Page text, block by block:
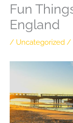
Fun
England
/ Uncategorized /